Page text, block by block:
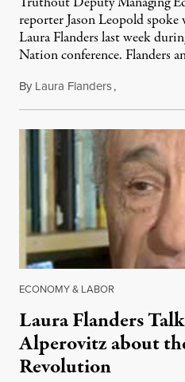
reporter Jason Leopold
Laura Flanders last week
Nation conference. Flanders
By Laura Flanders,June 22, 2011
ECONOMY & LABOR
Laura Flanders
Alperovitz about
Revolution